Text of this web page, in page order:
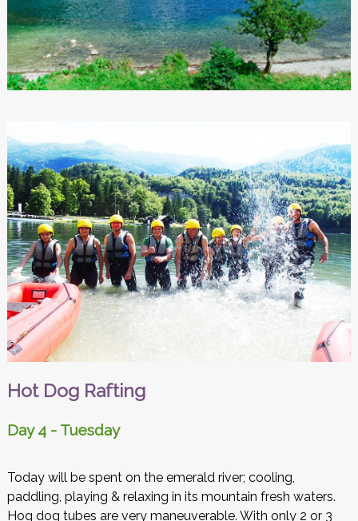
Hot Dog Rafting
Day 4 - Tuesday
Today will be spent on the emerald river; cooling,
paddling, playing & relaxing in its mountain fresh waters.
Hog dog tubes are very maneuverable. With only 2 or 3